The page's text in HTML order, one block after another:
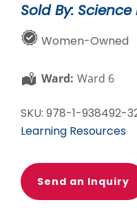
química
quantity
Sold By:
Women-Owned
Ward: Ward 6
SKU: 978-1-938492-
Learning Resources
Send an Inquiry